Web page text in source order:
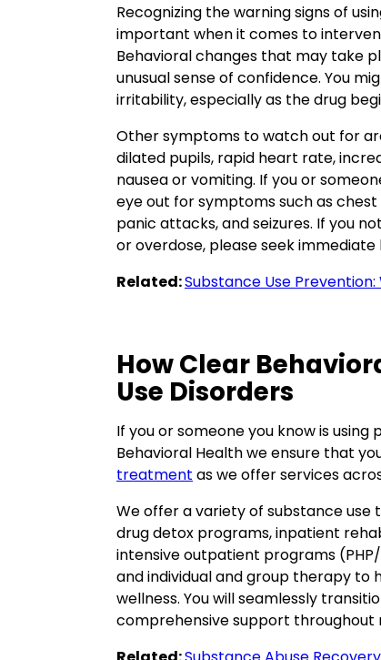
Recognizing the warning signs of
important when it comes to
Behavioral changes that may take
unusual sense of confidence. You
irritability, especially as the drug
Other symptoms to watch out for
dilated pupils, rapid heart rate,
nausea or vomiting. If you or
eye out for symptoms such as
panic attacks, and seizures. If you
or overdose, please seek immediate
Related:Substance Use
How Clear
Use Disorders
If you or someone you know is
Behavioral Health we ensure that
treatment as we offer services
We offer a variety of substance
drug detox programs, inpatient
intensive outpatient programs
and individual and group therapy to
wellness. You will seamlessly
comprehensive support